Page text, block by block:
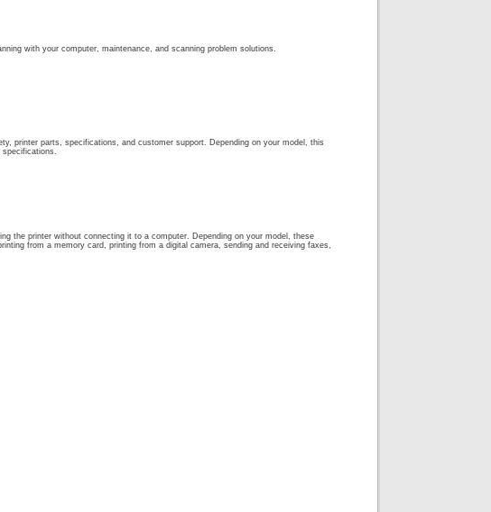
with your computer, maintenance, and scanning problem solutions.
printer parts, specifications, and customer support. Depending on your model, this
specifications.
the printer without connecting it to a computer. Depending on your model, these
from a memory card, printing from a digital camera, sending and receiving faxes,